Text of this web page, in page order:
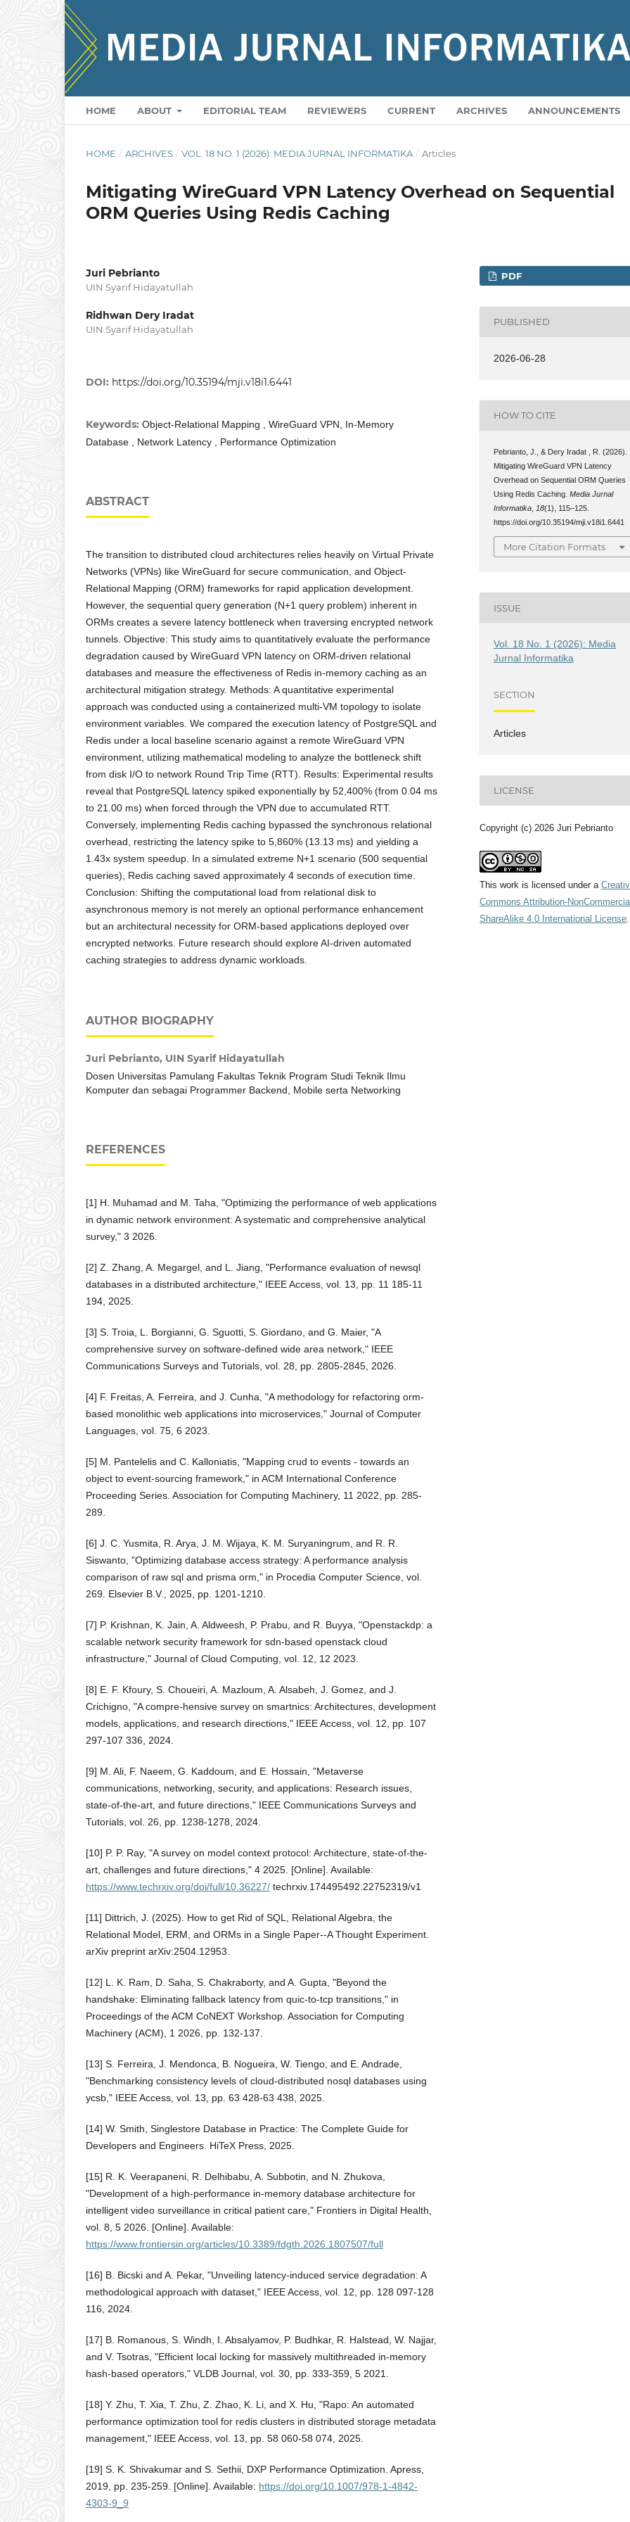
HOME ABOUT EDITORIAL TEAM REVIEWERS CURRENT ARCHIVES ANNOUNCEMENTS
HOME / ARCHIVES / VOL. 18 NO. 1 (2026): MEDIA JURNAL INFORMATIKA / Articles
Mitigating WireGuard VPN Latency Overhead on Sequential
ORM Queries Using Redis Caching
Juri Pebrianto
UIN Syarif Hidayatullah
Ridhwan Dery Iradat
UIN Syarif Hidayatullah
DOI: https://doi.org/10.35194/mji.v18i1.6441
Keywords: Object-Relational Mapping , WireGuard VPN, In-Memory
Database , Network Latency , Performance Optimization
ABSTRACT
The transition to distributed cloud architectures relies heavily on Virtual Private
Networks (VPNs) like WireGuard for secure communication, and Object-
Relational Mapping (ORM) frameworks for rapid application development.
However, the sequential query generation (N+1 query problem) inherent in
ORMs creates a severe latency bottleneck when traversing encrypted network
tunnels. Objective: This study aims to quantitatively evaluate the performance
degradation caused by WireGuard VPN latency on ORM-driven relational
databases and measure the effectiveness of Redis in-memory caching as an
architectural mitigation strategy. Methods: A quantitative experimental
approach was conducted using a containerized multi-VM topology to isolate
environment variables. We compared the execution latency of PostgreSQL and
Redis under a local baseline scenario against a remote WireGuard VPN
environment, utilizing mathematical modeling to analyze the bottleneck shift
from disk I/O to network Round Trip Time (RTT). Results: Experimental results
reveal that PostgreSQL latency spiked exponentially by 52,400% (from 0.04 ms
to 21.00 ms) when forced through the VPN due to accumulated RTT.
Conversely, implementing Redis caching bypassed the synchronous relational
overhead, restricting the latency spike to 5,860% (13.13 ms) and yielding a
1.43x system speedup. In a simulated extreme N+1 scenario (500 sequential
queries), Redis caching saved approximately 4 seconds of execution time.
Conclusion: Shifting the computational load from relational disk to
asynchronous memory is not merely an optional performance enhancement
but an architectural necessity for ORM-based applications deployed over
encrypted networks. Future research should explore AI-driven automated
caching strategies to address dynamic workloads.
AUTHOR BIOGRAPHY
Juri Pebrianto, UIN Syarif Hidayatullah
Dosen Universitas Pamulang Fakultas Teknik Program Studi Teknik Ilmu
Komputer dan sebagai Programmer Backend, Mobile serta Networking
REFERENCES
[1] H. Muhamad and M. Taha, "Optimizing the performance of web applications
in dynamic network environment: A systematic and comprehensive analytical
survey," 3 2026.
[2] Z. Zhang, A. Megargel, and L. Jiang, "Performance evaluation of newsql
databases in a distributed architecture," IEEE Access, vol. 13, pp. 11 185-11
194, 2025.
[3] S. Troia, L. Borgianni, G. Sguotti, S. Giordano, and G. Maier, "A
comprehensive survey on software-defined wide area network," IEEE
Communications Surveys and Tutorials, vol. 28, pp. 2805-2845, 2026.
[4] F. Freitas, A. Ferreira, and J. Cunha, "A methodology for refactoring orm-
based monolithic web applications into microservices," Journal of Computer
Languages, vol. 75, 6 2023.
[5] M. Pantelelis and C. Kalloniatis, "Mapping crud to events - towards an
object to event-sourcing framework," in ACM International Conference
Proceeding Series. Association for Computing Machinery, 11 2022, pp. 285-
289.
[6] J. C. Yusmita, R. Arya, J. M. Wijaya, K. M. Suryaningrum, and R. R.
Siswanto, "Optimizing database access strategy: A performance analysis
comparison of raw sql and prisma orm," in Procedia Computer Science, vol.
269. Elsevier B.V., 2025, pp. 1201-1210.
[7] P. Krishnan, K. Jain, A. Aldweesh, P. Prabu, and R. Buyya, "Openstackdp: a
scalable network security framework for sdn-based openstack cloud
infrastructure," Journal of Cloud Computing, vol. 12, 12 2023.
[8] E. F. Kfoury, S. Choueiri, A. Mazloum, A. Alsabeh, J. Gomez, and J.
Crichigno, "A compre-hensive survey on smartnics: Architectures, development
models, applications, and research directions," IEEE Access, vol. 12, pp. 107
297-107 336, 2024.
[9] M. Ali, F. Naeem, G. Kaddoum, and E. Hossain, "Metaverse
communications, networking, security, and applications: Research issues,
state-of-the-art, and future directions," IEEE Communications Surveys and
Tutorials, vol. 26, pp. 1238-1278, 2024.
[10] P. P. Ray, "A survey on model context protocol: Architecture, state-of-the-
art, challenges and future directions," 4 2025. [Online]. Available:
https://www.techrxiv.org/doi/full/10.36227/ techrxiv.174495492.22752319/v1
[11] Dittrich, J. (2025). How to get Rid of SQL, Relational Algebra, the
Relational Model, ERM, and ORMs in a Single Paper--A Thought Experiment.
arXiv preprint arXiv:2504.12953.
[12] L. K. Ram, D. Saha, S. Chakraborty, and A. Gupta, "Beyond the
handshake: Eliminating fallback latency from quic-to-tcp transitions," in
Proceedings of the ACM CoNEXT Workshop. Association for Computing
Machinery (ACM), 1 2026, pp. 132-137.
[13] S. Ferreira, J. Mendonca, B. Nogueira, W. Tiengo, and E. Andrade,
"Benchmarking consistency levels of cloud-distributed nosql databases using
ycsb," IEEE Access, vol. 13, pp. 63 428-63 438, 2025.
[14] W. Smith, Singlestore Database in Practice: The Complete Guide for
Developers and Engineers. HiTeX Press, 2025.
[15] R. K. Veerapaneni, R. Delhibabu, A. Subbotin, and N. Zhukova,
"Development of a high-performance in-memory database architecture for
intelligent video surveillance in critical patient care," Frontiers in Digital Health,
vol. 8, 5 2026. [Online]. Available:
https://www.frontiersin.org/articles/10.3389/fdgth.2026.1807507/full
[16] B. Bicski and A. Pekar, "Unveiling latency-induced service degradation: A
methodological approach with dataset," IEEE Access, vol. 12, pp. 128 097-128
116, 2024.
[17] B. Romanous, S. Windh, I. Absalyamov, P. Budhkar, R. Halstead, W. Najjar,
and V. Tsotras, "Efficient local locking for massively multithreaded in-memory
hash-based operators," VLDB Journal, vol. 30, pp. 333-359, 5 2021.
[18] Y. Zhu, T. Xia, T. Zhu, Z. Zhao, K. Li, and X. Hu, "Rapo: An automated
performance optimization tool for redis clusters in distributed storage metadata
management," IEEE Access, vol. 13, pp. 58 060-58 074, 2025.
[19] S. K. Shivakumar and S. Sethii, DXP Performance Optimization. Apress,
2019, pp. 235-259. [Online]. Available: https://doi.org/10.1007/978-1-4842-
4303-9_9
PDF
PUBLISHED
2026-06-28
HOW TO CITE
Pebrianto, J., & Dery Iradat , R. (2026).
Mitigating WireGuard VPN Latency
Overhead on Sequential ORM Queries
Using Redis Caching.Media Jurnal
Informatika 18(1), 115–125.
https://doi.org/10.35194/mji.v18i1.6441
More Citation Formats
ISSUE
Vol. 18 No. 1 (2026): Media
Jurnal Informatika
SECTION
Articles
LICENSE
Copyright (c) 2026 Juri Pebrianto
This work is licensed under a
Commons Attribution-
ShareAlike 4.0 International License